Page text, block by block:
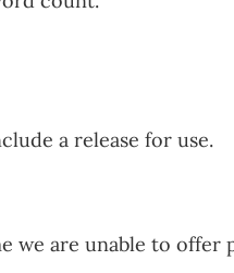
a release for use.
we are unable to offer